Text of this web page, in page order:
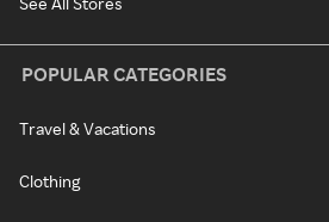
POPULAR CATEGORIES
Travel & Vacations
Clothing